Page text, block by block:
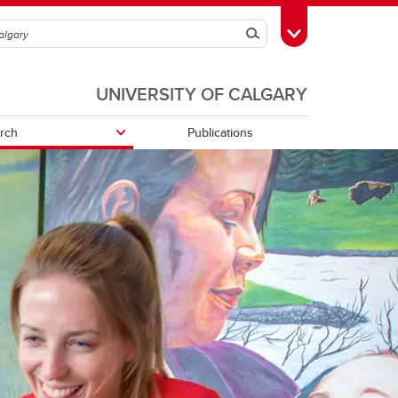
SearchToggle Toolbox
UNIVERSITY OF CALGARY
Publications